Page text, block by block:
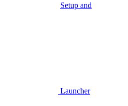
Setup and
Launcher